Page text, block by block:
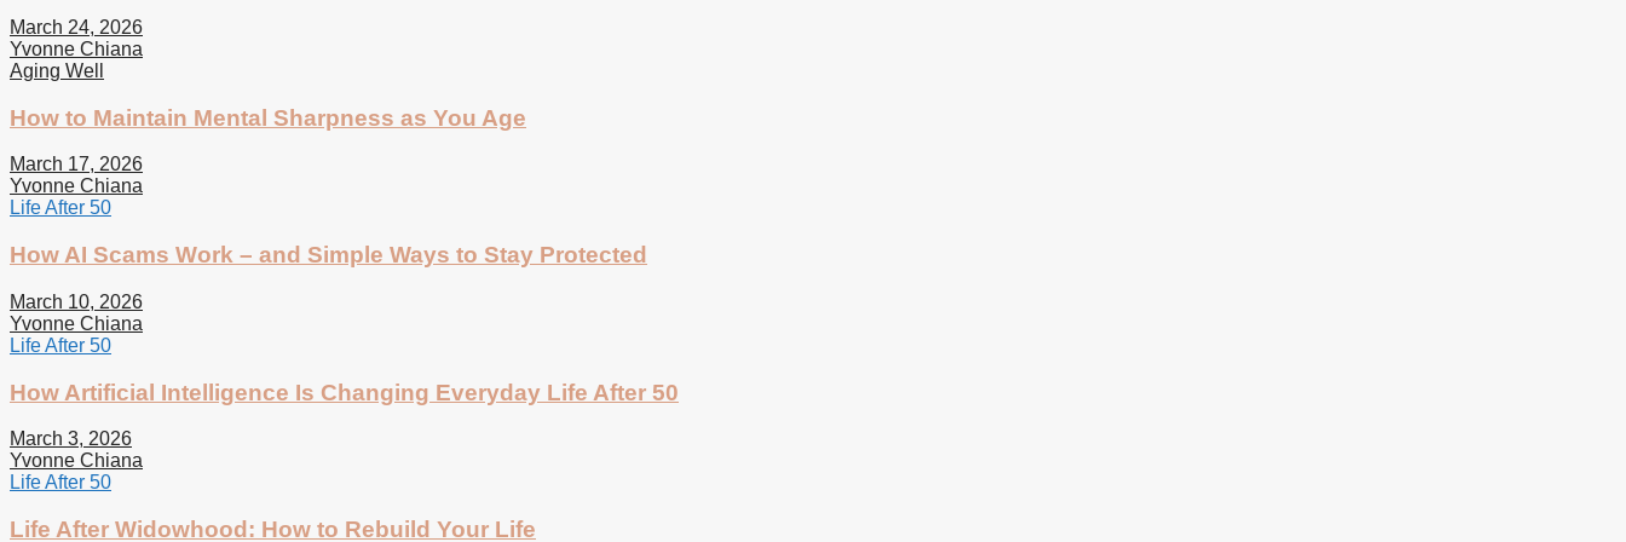
March 24, 2026
Yvonne Chiana
Aging Well
How to Maintain Mental Sharpness as You Age
March 17, 2026
Yvonne Chiana
Life After 50
How AI Scams Work – and Simple Ways to Stay Protected
March 10, 2026
Yvonne Chiana
Life After 50
How Artificial Intelligence Is Changing Everyday Life After 50
March 3, 2026
Yvonne Chiana
Life After 50
Life After Widowhood: How to Rebuild Your Life